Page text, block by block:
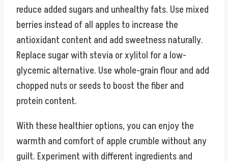
reduce added sugars and unhealthy fats. Use mixed
berries instead of all apples to increase the
antioxidant content and add sweetness naturally.
Replace sugar with stevia or xylitol for a low-
glycemic alternative. Use whole-grain flour and add
chopped nuts or seeds to boost the fiber and
protein content.
With these healthier options, you can enjoy the
warmth and comfort of apple crumble without any
guilt. Experiment with different ingredients and